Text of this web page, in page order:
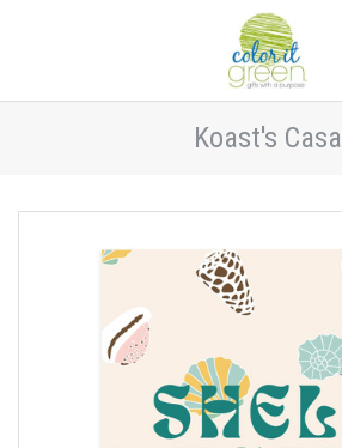
Koast's Casa